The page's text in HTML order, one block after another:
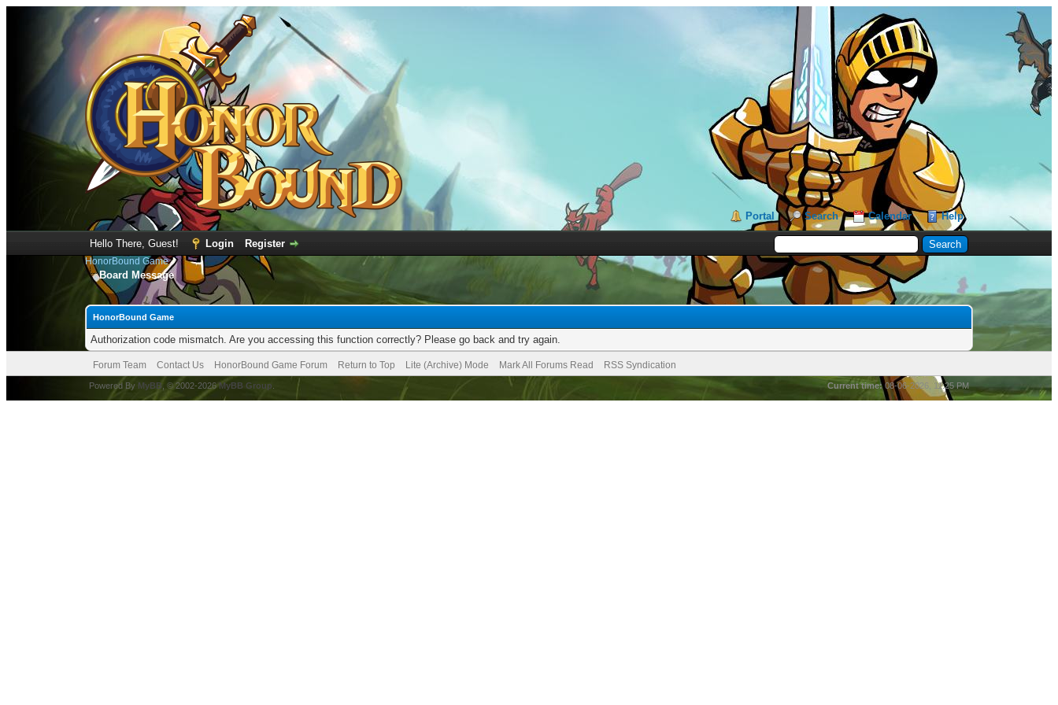
Portal Search Calendar Help
Hello There, Guest! Login Register
HonorBound Game
Board Message
HonorBound Game
Authorization code mismatch. Are you accessing this function correctly? Please go back and try again.
Forum Team Contact Us HonorBound Game Forum Return to Top Lite (Archive) Mode Mark All Forums Read RSS Syndication
Current time: 08-06-2026, 11:25 PM
Powered By MyBB , © 2002-2026MyBB Group